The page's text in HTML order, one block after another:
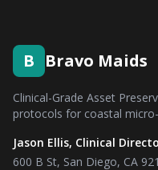
B Bravo Maids
Clinical-Grade Asset
protocols for coastal
Jason Ellis, Clinical
600 B St, San Diego, CA